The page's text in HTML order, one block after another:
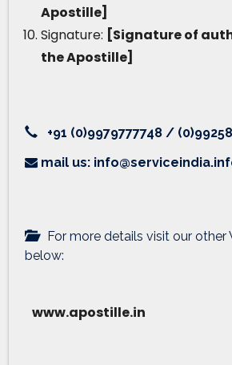
Apostille]
Signature: [Signature of
the Apostille]
+91 (0)9979777748 /
mail us:
For more details visit our other
below:
www.apostille.in